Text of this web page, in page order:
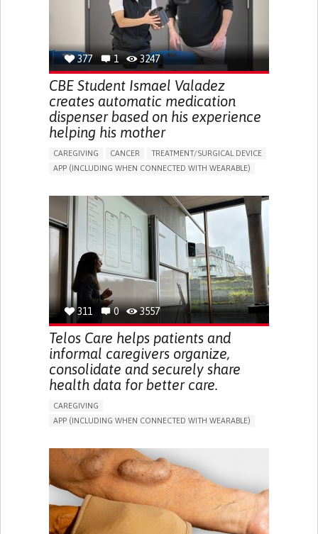
UNITED KINGDOM
377 1 3247
CBE Student Ismael Valadez
creates automatic medication
dispenser based on his experience
helping his mother
CAREGIVING CANCER
TREATMENT/SURGICAL DEVICE
APP (INCLUDING WHEN CONNECTED WITH WEARABLE)
CAREGIVING SUPPORT
MEDICAL ONCOLOGY
CAREGIVER SUPPORT
UNITED STATES
311 0 3557
Telos Care helps patients and
informal caregivers organize,
consolidate and securely share
health data for better care.
CAREGIVING
APP (INCLUDING WHEN CONNECTED WITH WEARABLE)
GENERAL AND FAMILY MEDICINE
PORTUGAL